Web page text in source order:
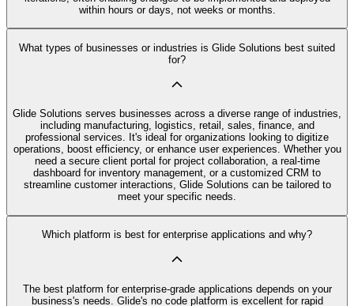
within hours or days, not weeks or months.
What types of businesses or industries is Glide Solutions best suited
for?
Glide Solutions serves businesses across a diverse range of industries,
including manufacturing, logistics, retail, sales, finance, and
professional services. It's ideal for organizations looking to digitize
operations, boost efficiency, or enhance user experiences. Whether you
need a secure client portal for project collaboration, a real-time
dashboard for inventory management, or a customized CRM to
streamline customer interactions, Glide Solutions can be tailored to
meet your specific needs.
Which platform is best for enterprise applications and why?
The best platform for enterprise-grade applications depends on your
business's needs. Glide's no code platform is excellent for rapid